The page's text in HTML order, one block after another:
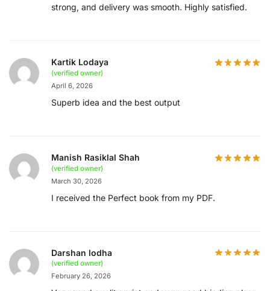
strong, and delivery was smooth. Highly satisfied.
Kartik Lodaya
(verified owner)
April 6, 2026
Superb idea and the best output
Manish Rasiklal Shah
(verified owner)
March 30, 2026
I received the Perfect book from my PDF.
Darshan lodha
(verified owner)
February 26, 2026